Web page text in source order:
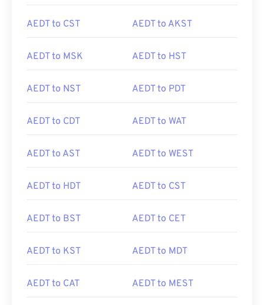
AEDT to CST AEDT to AKST
AEDT to MSK AEDT to HST
AEDT to NST AEDT to PDT
AEDT to CDT AEDT to WAT
AEDT to AST AEDT to WEST
AEDT to HDT AEDT to CST
AEDT to BST AEDT to CET
AEDT to KST AEDT to MDT
AEDT to CAT AEDT to MEST